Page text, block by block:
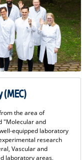
(MEC)
the area of
"Molecular and
equipped laboratory
research
Vascular and
laboratory areas,